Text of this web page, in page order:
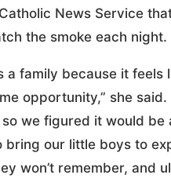
News Service
the smoke each night.
a family because it feels
opportunity,” she said.
so we figured it would be
bring our little boys to
won’t remember, and